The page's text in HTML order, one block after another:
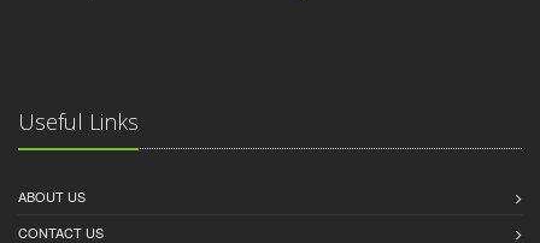
Useful Links
ABOUT US
CONTACT US